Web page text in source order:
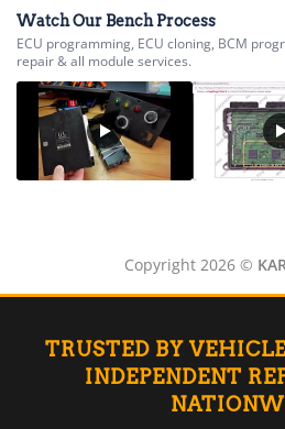
Ferrari
Fiat
Ford
Freightliner
Watch Our Bench Process
ECU programming, ECU cloning, BCM
repair & all module services.
Copyright 2026 ©
TRUSTED BY
INDEPENDENT